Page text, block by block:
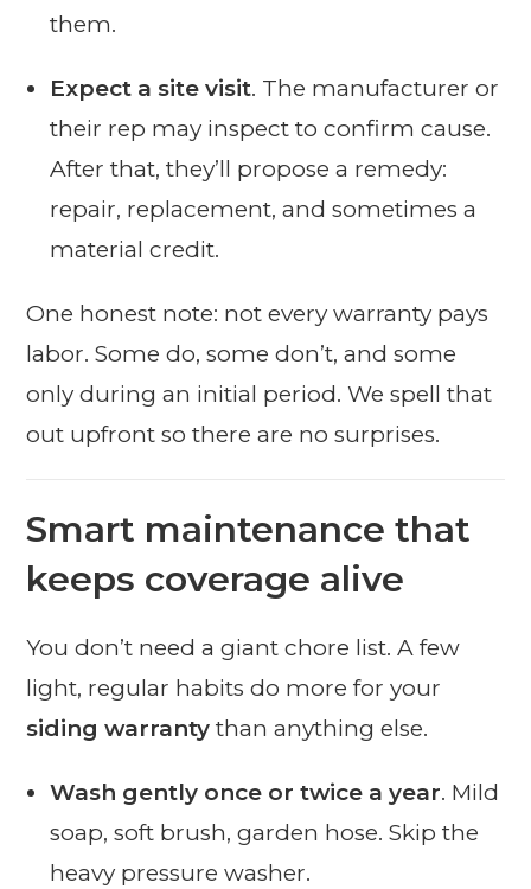
them.
Expect a site visit. The manufacturer or
their rep may inspect to confirm cause.
After that, they’ll propose a remedy:
repair, replacement, and sometimes a
material credit.
One honest note: not every warranty pays
labor. Some do, some don’t, and some
only during an initial period. We spell that
out upfront so there are no surprises.
Smart maintenance that
keeps coverage alive
You don’t need a giant chore list. A few
light, regular habits do more for your
siding warranty than anything else.
Wash gently once or twice a year. Mild
soap, soft brush, garden hose. Skip the
heavy pressure washer.